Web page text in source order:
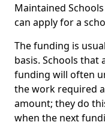
Maintained
can apply for a
The funding is
basis. Schools that
funding will often
the work required
amount; they do
when the next